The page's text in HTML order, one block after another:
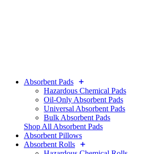
Absorbent Pads
Hazardous Chemical Pads
Oil-Only Absorbent Pads
Universal Absorbent Pads
Bulk Absorbent Pads
Shop All Absorbent Pads
Absorbent Pillows
Absorbent Rolls